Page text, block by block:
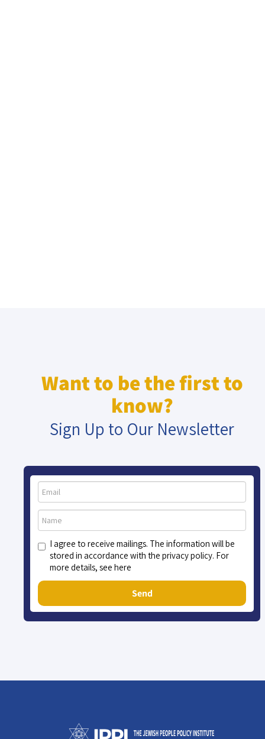
Want to be the first to
know?
Sign Up to Our Newsletter
I agree to receive mailings. The information will be
stored in accordance with the privacy policy. For
more details, see here
Send